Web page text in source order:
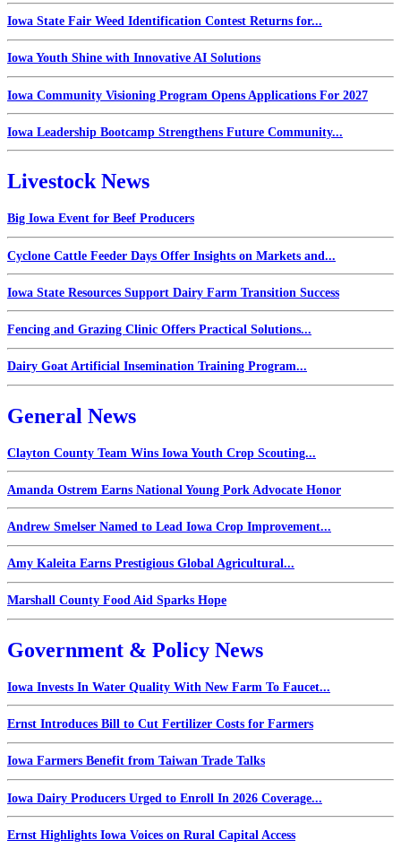
Iowa State Fair Weed Identification Contest Returns for...
Iowa Youth Shine with Innovative AI Solutions
Iowa Community Visioning Program Opens Applications For 2027
Iowa Leadership Bootcamp Strengthens Future Community...
Livestock News
Big Iowa Event for Beef Producers
Cyclone Cattle Feeder Days Offer Insights on Markets and...
Iowa State Resources Support Dairy Farm Transition Success
Fencing and Grazing Clinic Offers Practical Solutions...
Dairy Goat Artificial Insemination Training Program...
General News
Clayton County Team Wins Iowa Youth Crop Scouting...
Amanda Ostrem Earns National Young Pork Advocate Honor
Andrew Smelser Named to Lead Iowa Crop Improvement...
Amy Kaleita Earns Prestigious Global Agricultural...
Marshall County Food Aid Sparks Hope
Government & Policy News
Iowa Invests In Water Quality With New Farm To Faucet...
Ernst Introduces Bill to Cut Fertilizer Costs for Farmers
Iowa Farmers Benefit from Taiwan Trade Talks
Iowa Dairy Producers Urged to Enroll In 2026 Coverage...
Ernst Highlights Iowa Voices on Rural Capital Access